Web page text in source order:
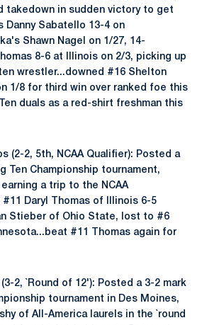
takedown in sudden victory to get
Danny Sabatello 13-4 on
Shawn Nagel on 1/27, 14-
8-6 at Illinois on 2/3, picking up
wrestler...downed #16 Shelton
1/8 for third win over ranked foe this
duals as a red-shirt freshman this
(2-2, 5th, NCAA Qualifier): Posted a
Ten Championship tournament,
a trip to the NCAA
Daryl Thomas of Illinois 6-5
Stieber of Ohio State, lost to #6
#11 Thomas again for
2, `Round of 12'): Posted a 3-2 mark
tournament in Des Moines,
of All-America laurels in the `round